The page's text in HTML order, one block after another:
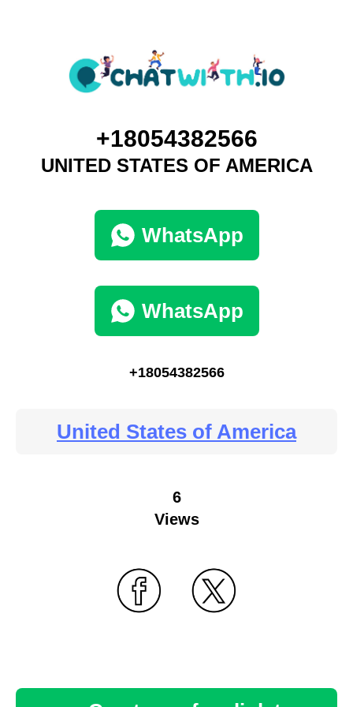
+18054382566
UNITED STATES OF AMERICA
WhatsApp
WhatsApp
+18054382566
United States of America
6
Views